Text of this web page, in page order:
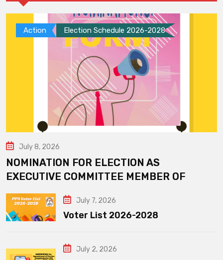
Action Election Schedule 2026-2028
July 8, 2026
NOMINATION FOR ELECTION AS
EXECUTIVE COMMITTEE MEMBER OF
July 7, 2026
Voter List 2026-2028
July 2, 2026